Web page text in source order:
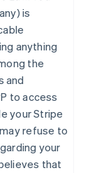
is
anything
the
and
to access
your Stripe
refuse to
your
that